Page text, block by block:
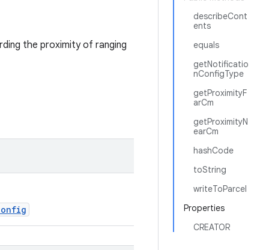
describeCont
ents
equals
getNotificatio
nConfigType
getProximityF
arCm
getProximityN
earCm
hashCode
toString
writeToParcel
Properties
CREATOR
the proximity of ranging